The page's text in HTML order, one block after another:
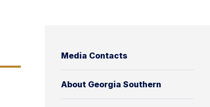
Media Contacts
About Georgia Southern